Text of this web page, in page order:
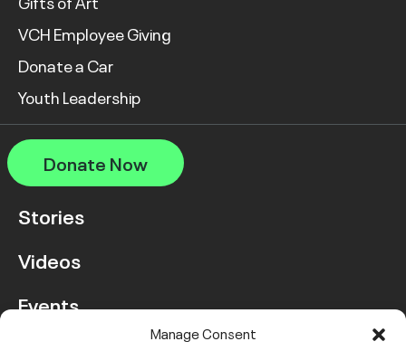
Manage Consent
VCH Employee Giving
Donate a Car
Youth Leadership
Donate Now
Stories
Videos
Events